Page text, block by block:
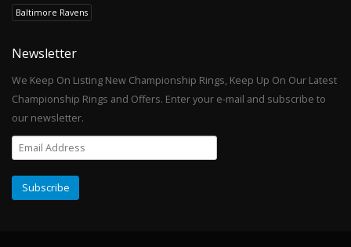
Baltimore Ravens
Newsletter
We Keep On Listing New Championship Rings, Keep Up On Our Latest
Championship Rings and Offers. Enter your e-mail and subscribe to
our newsletter.